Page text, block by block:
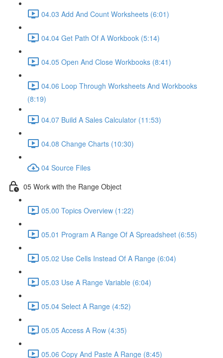
04.03 Add And Count Worksheets (6:01)
04.04 Get Path Of A Workbook (5:14)
04.05 Open And Close Workbooks (8:41)
04.06 Loop Through Worksheets And Workbooks
(8:19)
04.07 Build A Sales Calculator (11:53)
04.08 Change Charts (10:30)
04 Source Files
05 Work with the Range Object
05.00 Topics Overview (1:22)
05.01 Program A Range Of A Spreadsheet (6:55)
05.02 Use Cells Instead Of A Range (6:04)
05.03 Use A Range Variable (6:04)
05.04 Select A Range (4:52)
05.05 Access A Row (4:35)
05.06 Copy And Paste A Range (8:45)